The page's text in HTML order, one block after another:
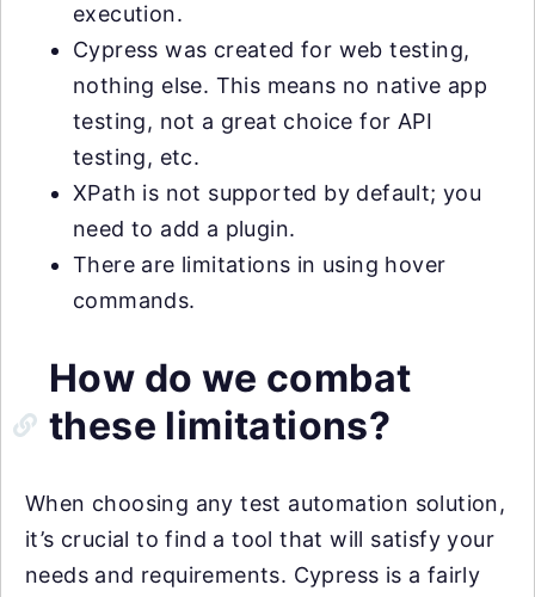
execution.
Cypress was created for web testing,
nothing else. This means no native app
testing, not a great choice for API
testing, etc.
XPath is not supported by default; you
need to add a plugin.
There are limitations in using hover
commands.
How do we combat
these limitations?
When choosing any test automation solution,
it’s crucial to find a tool that will satisfy your
needs and requirements. Cypress is a fairly